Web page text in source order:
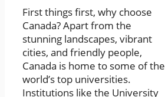
First things first, why choose
Canada? Apart from the
stunning landscapes, vibrant
cities, and friendly people,
Canada is home to some of the
world’s top universities.
Institutions like the University